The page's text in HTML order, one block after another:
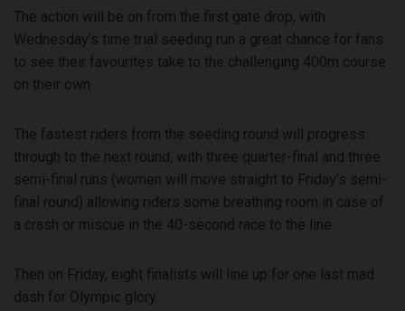
The action will be on from the first gate drop, with
Wednesday’s time trial seeding run a great chance for fans
to see their favourites take to the challenging 400m course
on their own.
The fastest riders from the seeding round will progress
through to the next round, with three quarter-final and three
semi-final runs (women will move straight to Friday’s semi-
final round) allowing riders some breathing room in case of
a crash or miscue in the 40-second race to the line
Then on Friday, eight finalists will line up for one last mad
dash for Olympic glory.